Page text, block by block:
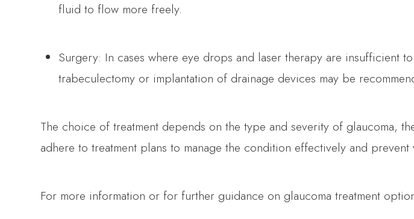
fluid to flow more freely.
Surgery: In cases where eye drops and laser therapy are insufficient
trabeculectomy or implantation of drainage devices may be
The choice of treatment depends on the type and severity of glaucoma,
adhere to treatment plans to manage the condition effectively and prevent
For more information or for further guidance on glaucoma treatment